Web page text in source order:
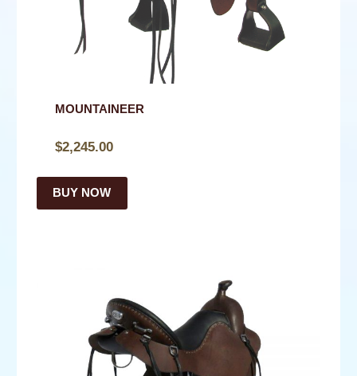
MOUNTAINEER
$2,245.00
BUY NOW